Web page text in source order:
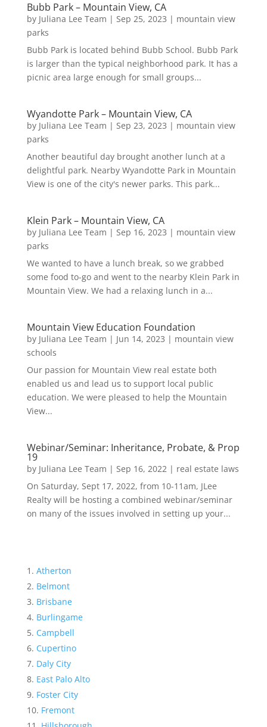
Bubb Park – Mountain View, CA
by Juliana Lee Team | Sep 25, 2023 | mountain view
parks
Bubb Park is located behind Bubb School. Bubb Park
is larger than the typical neighborhood park. It has a
picnic area large enough for small groups...
Wyandotte Park – Mountain View, CA
by Juliana Lee Team | Sep 23, 2023 | mountain view
parks
Another beautiful day brought another lunch at a
delightful park. Nearby Wyandotte Park in Mountain
View is one of the city's newer parks. This park...
Klein Park – Mountain View, CA
by Juliana Lee Team | Sep 16, 2023 | mountain view
parks
We wanted to have a lunch break, so we grabbed
some food to-go and went to the nearby Klein Park in
Mountain View. We had a relaxing lunch in a...
Mountain View Education Foundation
by Juliana Lee Team | Jun 14, 2023 | mountain view
schools
Our passion for Mountain View real estate both
enabled us and lead us to support local public
education. We were pleased to help the Mountain
View...
Webinar/Seminar: Inheritance, Probate, & Prop
19
by Juliana Lee Team | Sep 16, 2022| real estate laws
On Saturday, Sept 17, 2022, from 10-11am, JLee
Realty will be hosting a combined webinar/seminar
on many of the issues involved in setting up your...
Atherton
Belmont
Brisbane
Burlingame
Campbell
Cupertino
Daly City
East Palo Alto
Foster City
Fremont